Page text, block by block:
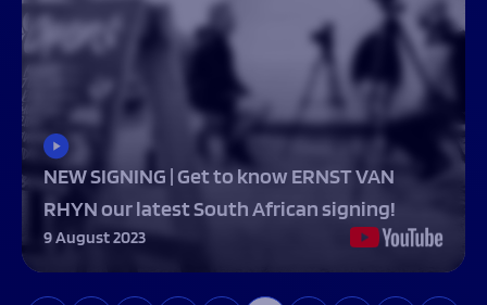
NEW SIGNING | Get to know ERNST VAN
RHYN our latest South African signing!
9 August 2023